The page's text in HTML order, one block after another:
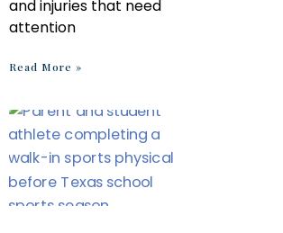
and injuries that need
attention
Read More »